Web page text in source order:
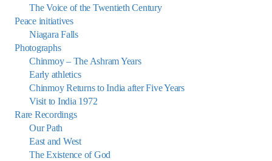
The Voice of the Twentieth Century
Peace initiatives
Niagara Falls
Photographs
Chinmoy – The Ashram Years
Early athletics
Chinmoy Returns to India after Five Years
Visit to India 1972
Rare Recordings
Our Path
East and West
The Existence of God